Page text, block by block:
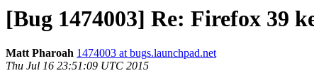
[Bug 1474003] Re: Firefox 39
Matt Pharoah 1474003 at bugs.launchpad.net
Thu Jul 16 23:51:09 UTC 2015